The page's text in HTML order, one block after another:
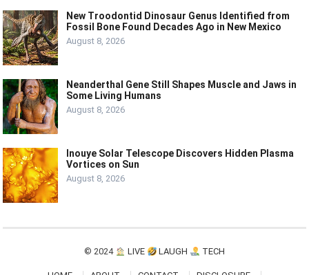
New Troodontid Dinosaur Genus Identified from
Fossil Bone Found Decades Ago in New Mexico
August 8, 2026
Neanderthal Gene Still Shapes Muscle and Jaws in
Some Living Humans
August 8, 2026
Inouye Solar Telescope Discovers Hidden Plasma
Vortices on Sun
August 8, 2026
© 2024 LIVE LAUGH TECH